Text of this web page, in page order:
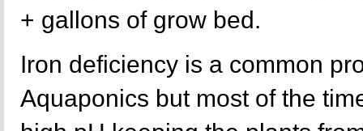
+ gallons of grow bed.
Iron deficiency is a common
Aquaponics but most of the